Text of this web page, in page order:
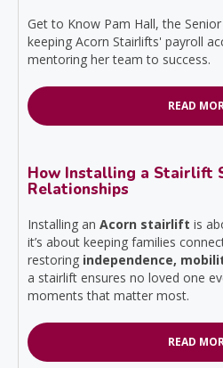
Get to Know Pam Hall, the
keeping Acorn Stairlifts' payroll
mentoring her team to success.
READ
How Installing a Stairlift
Relationships
Installing an Acorn stairlift is
it’s about keeping families
restoring independence,
a stairlift ensures no loved one
moments that matter most.
READ